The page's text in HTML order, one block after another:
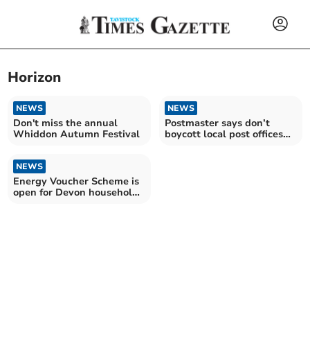
Horizon
NEWS
Don't miss the annual
Whiddon Autumn Festival
NEWS
Postmaster says don’t
boycott local post offices
NEWS
Energy Voucher Scheme is
open for Devon households